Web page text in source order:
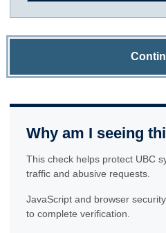
Why am I seeing
This check helps protect UBC
traffic and abusive requests.
JavaScript and browser
to complete verification.